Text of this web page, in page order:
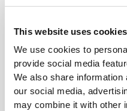
This website uses cookies
We use cookies to
provide social media
We also share
our social media,
may combine it with other
OUR